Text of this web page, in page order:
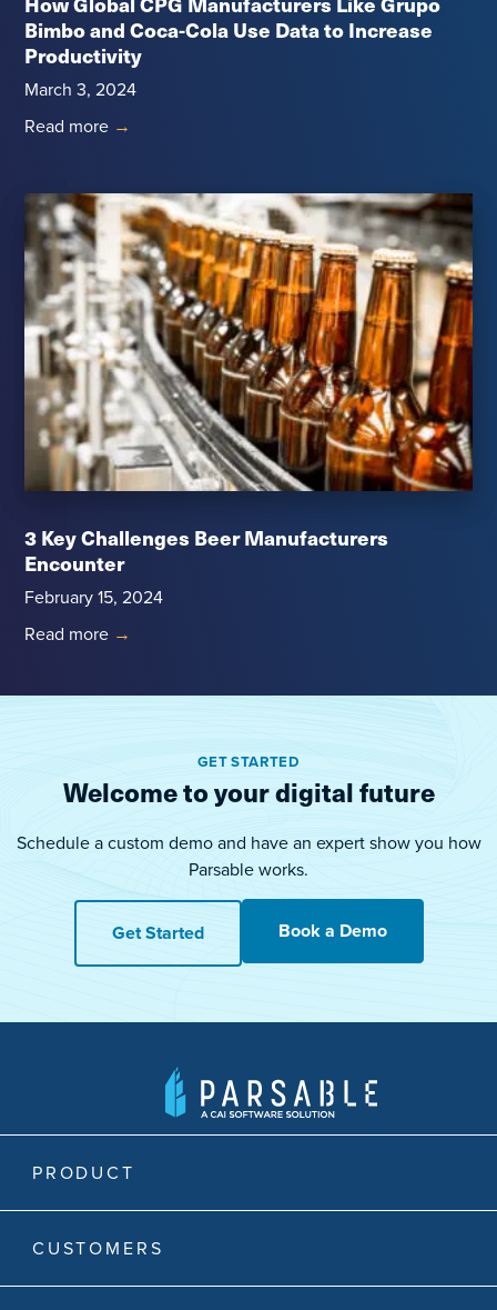
Bimbo and Coca-Cola Use Data to Increase
Productivity
March 3, 2024
Read more →
3 Key Challenges Beer Manufacturers
Encounter
February 15, 2024
Read more →
GET STARTED
Welcome to your digital future
Schedule a custom demo and have an expert show you how
Parsable works.
Get Started Book a Demo
PRODUCT
CUSTOMERS